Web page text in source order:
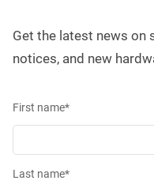
Get the latest news on
notices, and new
First name*
Last name*